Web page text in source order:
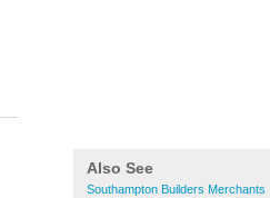
Also See
Southampton Builders Merchants